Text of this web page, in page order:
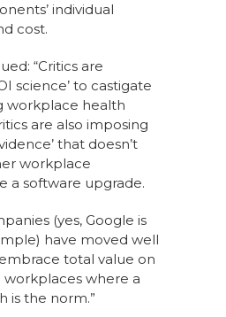
individual
cost.
“Critics are
science’ to castigate
workplace health
are also imposing
that doesn’t
workplace
a software upgrade.
(yes, Google is
have moved well
total value on
where a
is the norm.”